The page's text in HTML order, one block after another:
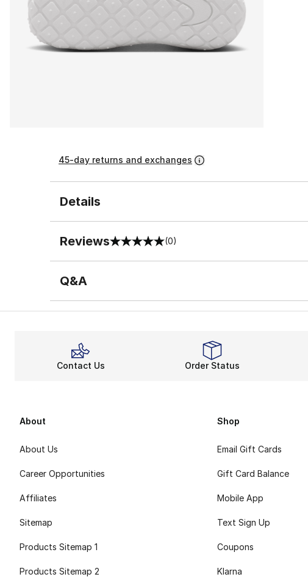
45-day returns and exchanges
Details
Reviews
0 out of 5 rating (0)
Q&A
Contact Us Order Status
About
About Us
Career Opportunities
Affiliates
Sitemap
Products Sitemap 1
Products Sitemap 2
Shop
Email Gift Cards
Gift Card Balance
Mobile App
Text Sign Up
Coupons
Klarna